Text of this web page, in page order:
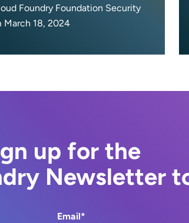
Foundry Foundation Security
March 18, 2024
up for the
Newsletter
Email*